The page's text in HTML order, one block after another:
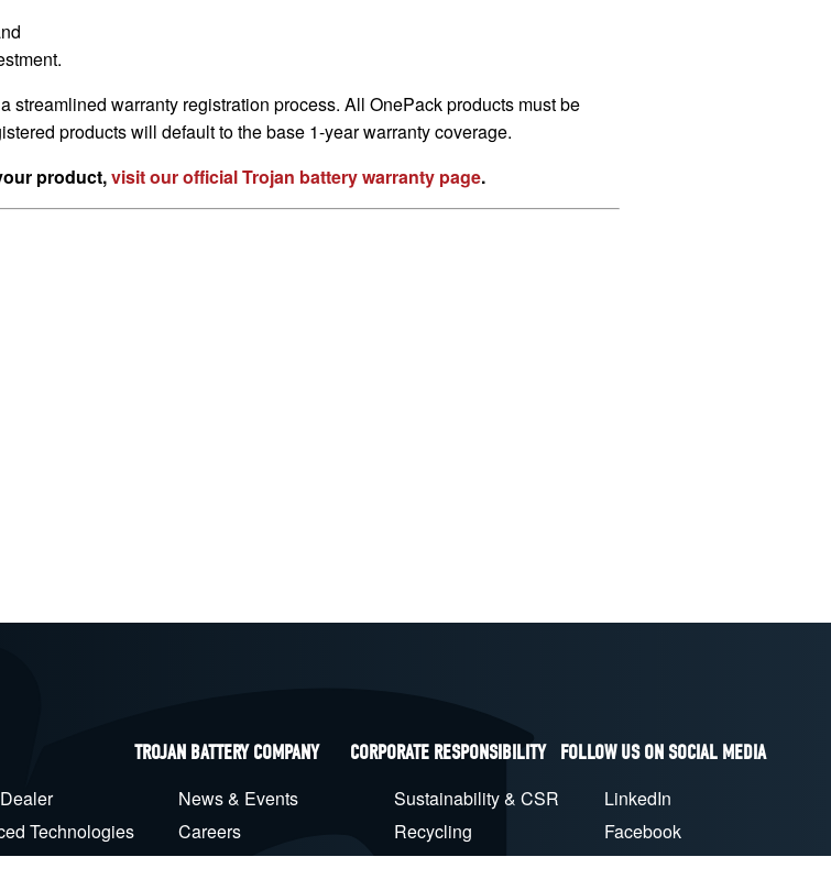
streamlined warranty registration process. All OnePack products must be
products will default to the base 1-year warranty coverage.
product,visit our official Trojan battery warranty page.
Technologies
Maintenance
TROJAN BATTERY COMPANY
News & Events
Careers
Products
CORPORATE RESPONSIBILITY
Sustainability & CSR
Recycling
EU Compliance
FOLLOW US ON SOCIAL MEDIA
LinkedIn
Facebook
YouTube